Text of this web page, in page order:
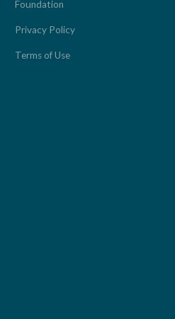
Foundation
Privacy Policy
Terms of Use